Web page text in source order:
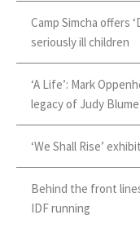
Camp Simcha offers
seriously ill children
‘A Life’: Mark
legacy of Judy
‘We Shall Rise’
Behind the front
IDF running